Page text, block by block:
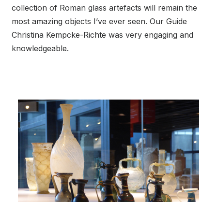
collection of Roman glass artefacts will remain the
most amazing objects I’ve ever seen. Our Guide
Christina Kempcke-Richte was very engaging and
knowledgeable.